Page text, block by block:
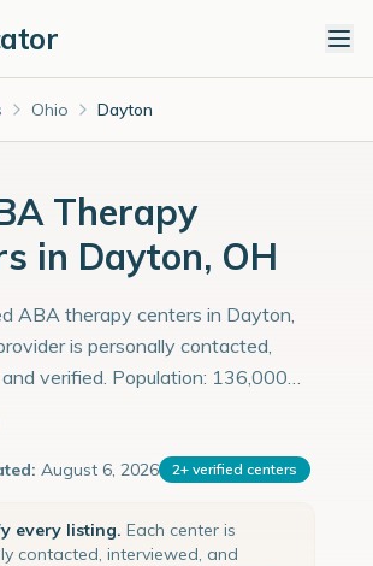
Ohio Dayton
Therapy
in Dayton, OH
ABA therapy centers in Dayton,
is personally contacted,
verified. Population: 136,000
August 6, 2026 2+ verified centers
every listing. Each center is
contacted, interviewed, and